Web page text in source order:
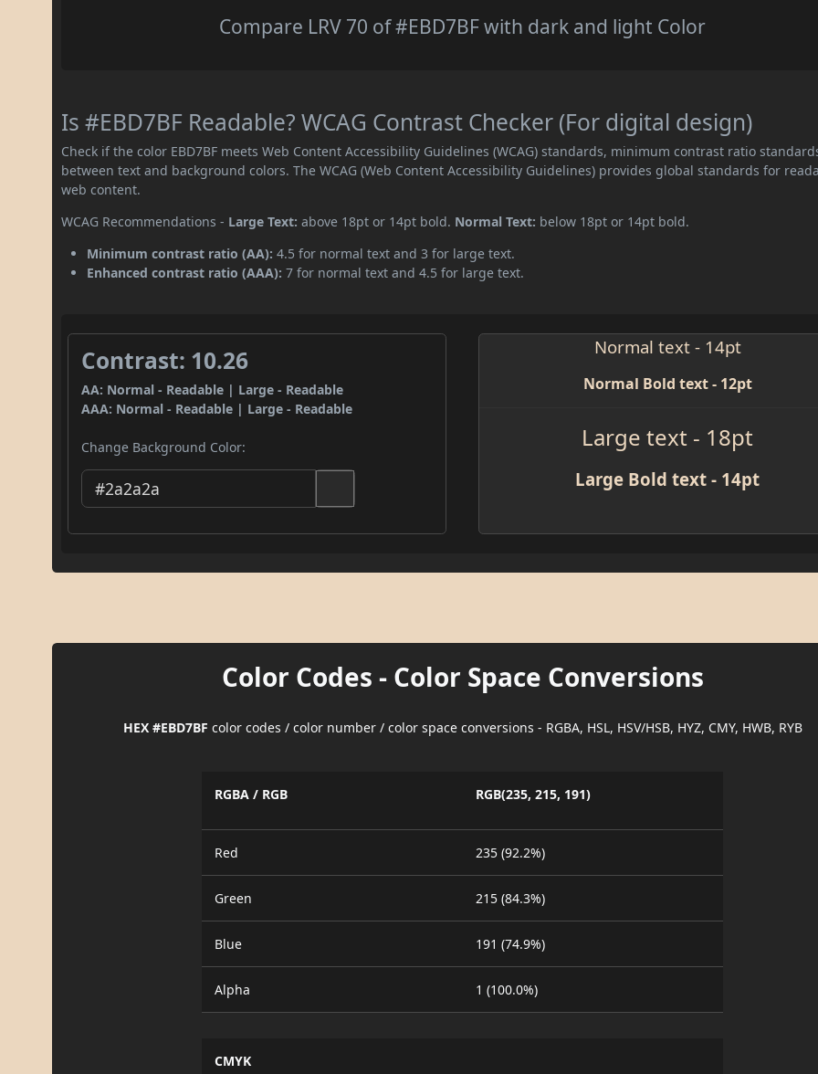
Compare LRV 70 of #EBD7BF with dark and light Color
Is #EBD7BF Readable? WCAG Contrast Checker (For digital design)
Check if the color EBD7BF meets Web Content Accessibility Guidelines (WCAG) standards, minimum contrast ratio
between text and background colors. The WCAG (Web Content Accessibility Guidelines) provides global standards for
web content.
WCAG Recommendations - Large Text: above 18pt or 14pt bold. Normal Text: below 18pt or 14pt bold.
Minimum contrast ratio (AA): 4.5 for normal text and 3 for large text.
Enhanced contrast ratio (AAA): 7 for normal text and 4.5 for large text.
Contrast: 10.26
AA: Normal - Readable | Large - Readable
AAA: Normal - Readable | Large - Readable
Change Background Color:
Normal text - 14pt
Normal Bold text - 12pt
Large text - 18pt
Large Bold text - 14pt
Color Codes - Color Space Conversions
HEX #EBD7BF color codes / color number / color space conversions - RGBA, HSL, HSV/HSB, HYZ, CMY, HWB, RYB
RGBA / RGB RGB(235, 215, 191)
Red 235 (92.2%)
Green 215 (84.3%)
Blue 191 (74.9%)
Alpha 1 (100.0%)
CMYK